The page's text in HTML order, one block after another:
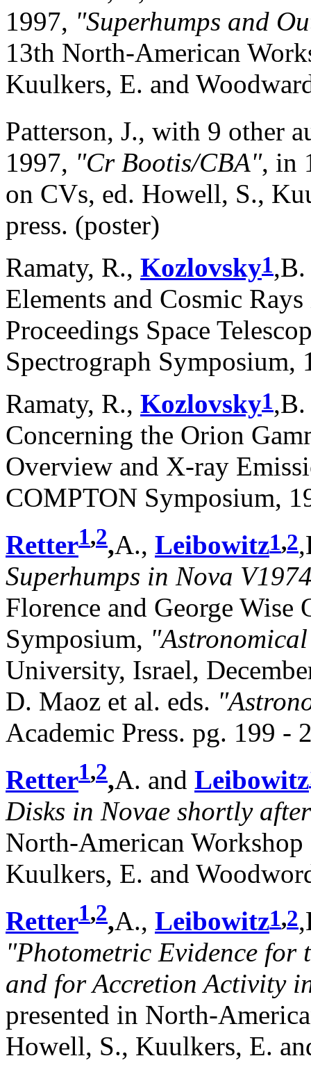
1997, "Superhumps and
13th North-American
Kuulkers, E. and
Patterson, J., with 9 other
1997, "Cr Bootis/CBA", in
on CVs, ed. Howell, S.,
press. (poster)
Ramaty, R., Kozlovsky1
Elements and Cosmic
Proceedings Space
Spectrograph Symposium,
Ramaty, R., Kozlovsky1,B.
Concerning the Orion
Overview and X-ray
COMPTON Symposium,
Retter1,2,A., Leibowitz1,2
Superhumps in Nova
Florence and George
Symposium,
University, Israel,
D. Maoz et al. eds.
Academic Press. pg. 199 -
Retter1,2,A. and Leibowitz
Disks in Novae shortly
North-American
Kuulkers, E. and
Retter1,2,A., Leibowitz1,2
"Photometric Evidence for
and for Accretion Activity
presented in North-
Howell, S., Kuulkers, E.